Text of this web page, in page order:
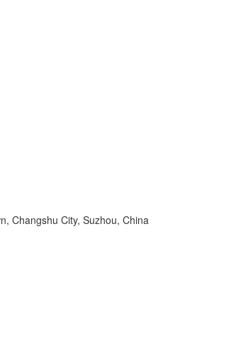
Changshu City, Suzhou, China